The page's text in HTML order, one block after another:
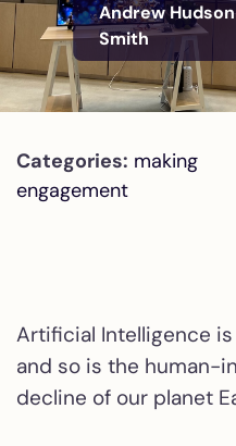
Andrew
Smith
Categories: making
engagement
Artificial Intelligence is
and so is the human-
decline of our planet